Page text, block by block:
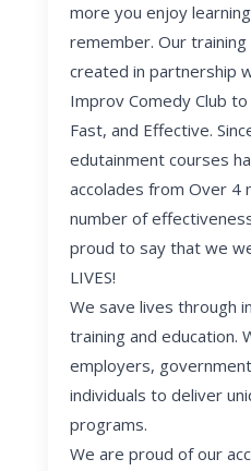
more you enjoy
remember. Our
created in partnership
Improv Comedy Club
Fast, and Effective.
edutainment courses
accolades from Over 4
number of
proud to say that we
LIVES!
We save lives through
training and education.
employers,
individuals to deliver
programs.
We are proud of our